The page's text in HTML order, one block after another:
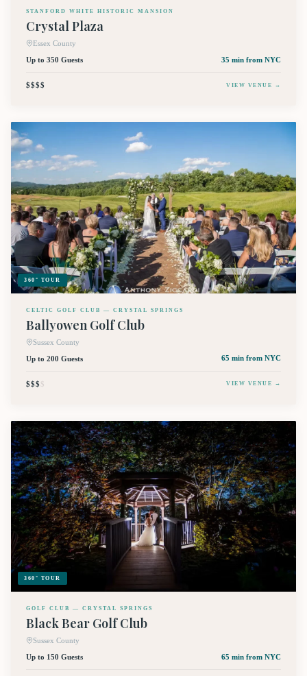
STANFORD WHITE HISTORIC MANSION
Crystal Plaza
Essex County
Up to 350 Guests
35 min from NYC
$$$$ VIEW VENUE →
360° TOUR
CELTIC GOLF CLUB — CRYSTAL SPRINGS
Ballyowen Golf Club
Sussex County
Up to 200 Guests
65 min from NYC
$$$$ VIEW VENUE →
360° TOUR
GOLF CLUB — CRYSTAL SPRINGS
Black Bear Golf Club
Sussex County
Up to 150 Guests
65 min from NYC